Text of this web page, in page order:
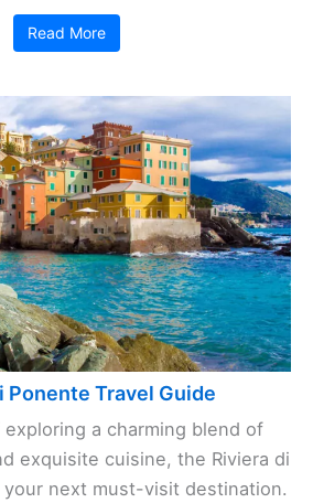
Read More
Ponente Travel Guide
a charming blend of
exquisite cuisine, the Riviera di
your next must-visit destination.